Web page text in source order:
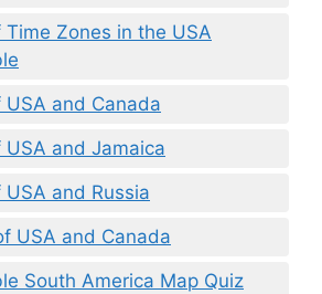
Time Zones in the USA
USA and Canada
USA and Jamaica
USA and Russia
USA and Canada
South America Map Quiz